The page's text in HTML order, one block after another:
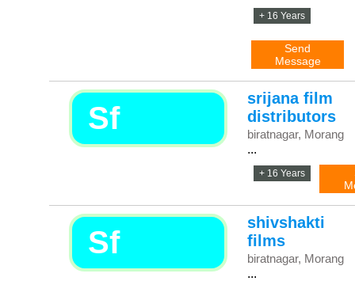
+ 16 Years
Send
Message
Sf
srijana film
distributors
biratnagar, Morang
...
+ 16 Years
Sf
shivshakti
films
biratnagar, Morang
...